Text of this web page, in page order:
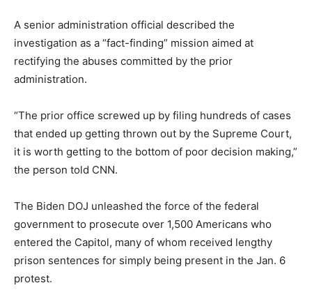
A senior administration official described the
investigation as a “fact-finding” mission aimed at
rectifying the abuses committed by the prior
administration.
“The prior office screwed up by filing hundreds of cases
that ended up getting thrown out by the Supreme Court,
it is worth getting to the bottom of poor decision making,”
the person told CNN.
The Biden DOJ unleashed the force of the federal
government to prosecute over 1,500 Americans who
entered the Capitol, many of whom received lengthy
prison sentences for simply being present in the Jan. 6
protest.